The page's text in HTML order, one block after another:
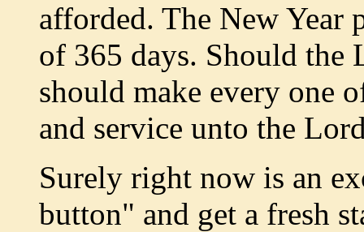
afforded. The New Year
of 365 days. Should the
should make every one
and service unto the
Surely right now is an
button" and get a fresh